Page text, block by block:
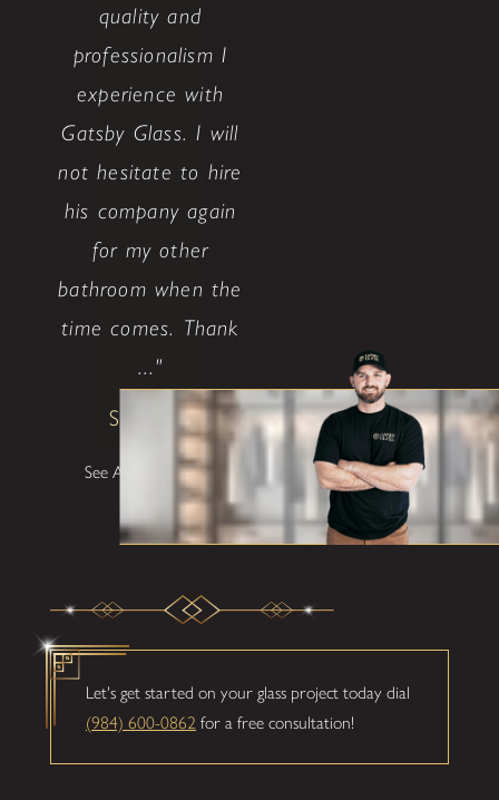
quality and
professionalism I
experience with
Gatsby Glass. I will
not hesitate to hire
his company again
for my other
bathroom when the
time comes. Thank
..."
Shane W
See All Testimonials
Let's get started on your glass project today dial
(984) 600-0862 for a free consultation!